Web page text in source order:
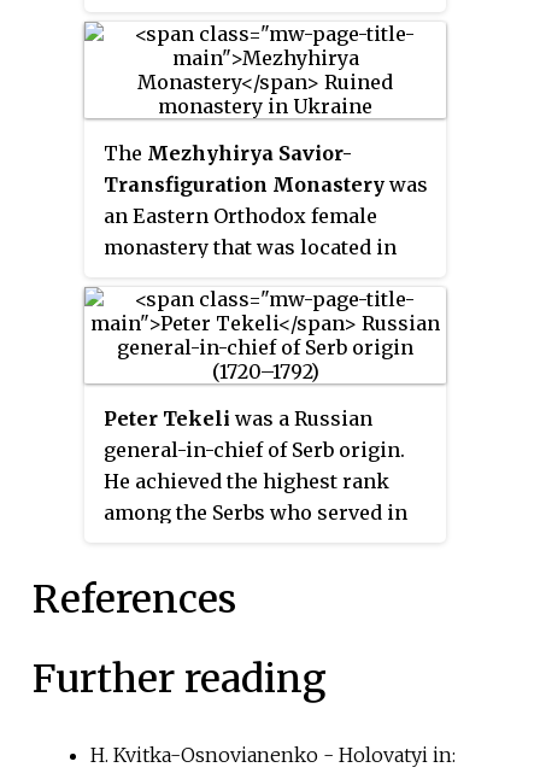
The Mezhyhirya Savior-
Transfiguration Monastery was
an Eastern Orthodox female
monastery that was located in
outside of the Vyshhorod city
limits.
Peter Tekeli was a Russian
general-in-chief of Serb origin.
He achieved the highest rank
among the Serbs who served in
References
Further reading
H. Kvitka-Osnovianenko - Holovatyi in: